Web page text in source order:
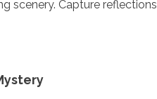
scenery. Capture